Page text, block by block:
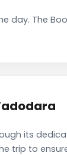
day. The
its
trip to